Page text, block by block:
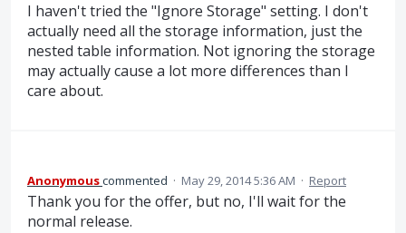
I haven't tried the "Ignore Storage" setting. I don't
actually need all the storage information, just the
nested table information. Not ignoring the storage
may actually cause a lot more differences than I
care about.
Anonymouscommented · May 29, 2014 5:36 AM · Report
Thank you for the offer, but no, I'll wait for the
normal release.